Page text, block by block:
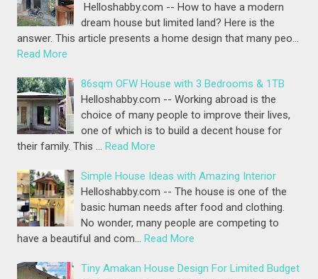
Helloshabby.com -- How to have a modern
dream house but limited land? Here is the
answer. This article presents a home design that many peo…
Read More
86sqm OFW House with 3 Bedrooms & 1TB
Helloshabby.com -- Working abroad is the
choice of many people to improve their lives,
one of which is to build a decent house for
their family. This … Read More
Simple House Ideas with Amazing Interior
Helloshabby.com -- The house is one of the
basic human needs after food and clothing.
No wonder, many people are competing to
have a beautiful and com… Read More
Tiny Amakan House Design For Limited Budget